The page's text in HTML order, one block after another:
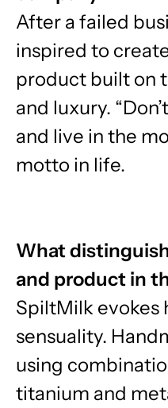
After a failed
inspired to
product built on
and luxury.
and live in the
motto in life.
What
and product in
SpiltMilk evokes
sensuality.
using
titanium and